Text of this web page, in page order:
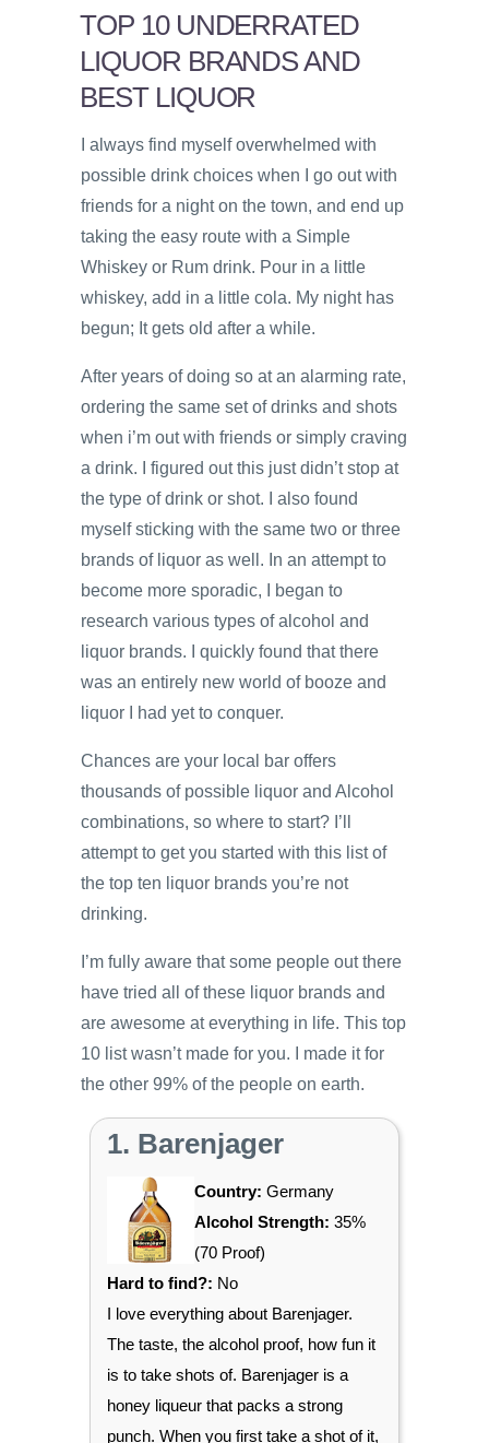
TOP 10 UNDERRATED
LIQUOR BRANDS AND
BEST LIQUOR
I always find myself overwhelmed with
possible drink choices when I go out with
friends for a night on the town, and end up
taking the easy route with a Simple
Whiskey or Rum drink. Pour in a little
whiskey, add in a little cola. My night has
begun; It gets old after a while.
After years of doing so at an alarming rate,
ordering the same set of drinks and shots
when i’m out with friends or simply craving
a drink. I figured out this just didn’t stop at
the type of drink or shot. I also found
myself sticking with the same two or three
brands of liquor as well. In an attempt to
become more sporadic, I began to
research various types of alcohol and
liquor brands. I quickly found that there
was an entirely new world of booze and
liquor I had yet to conquer.
Chances are your local bar offers
thousands of possible liquor and Alcohol
combinations, so where to start? I’ll
attempt to get you started with this list of
the top ten liquor brands you’re not
drinking.
I’m fully aware that some people out there
have tried all of these liquor brands and
are awesome at everything in life. This top
10 list wasn’t made for you. I made it for
the other 99% of the people on earth.
1. Barenjager
Country: Germany
Alcohol Strength: 35%
(70 Proof)
Hard to find?: No
I love everything about Barenjager.
The taste, the alcohol proof, how fun it
is to take shots of. Barenjager is a
honey liqueur that packs a strong
punch. When you first take a shot of it,